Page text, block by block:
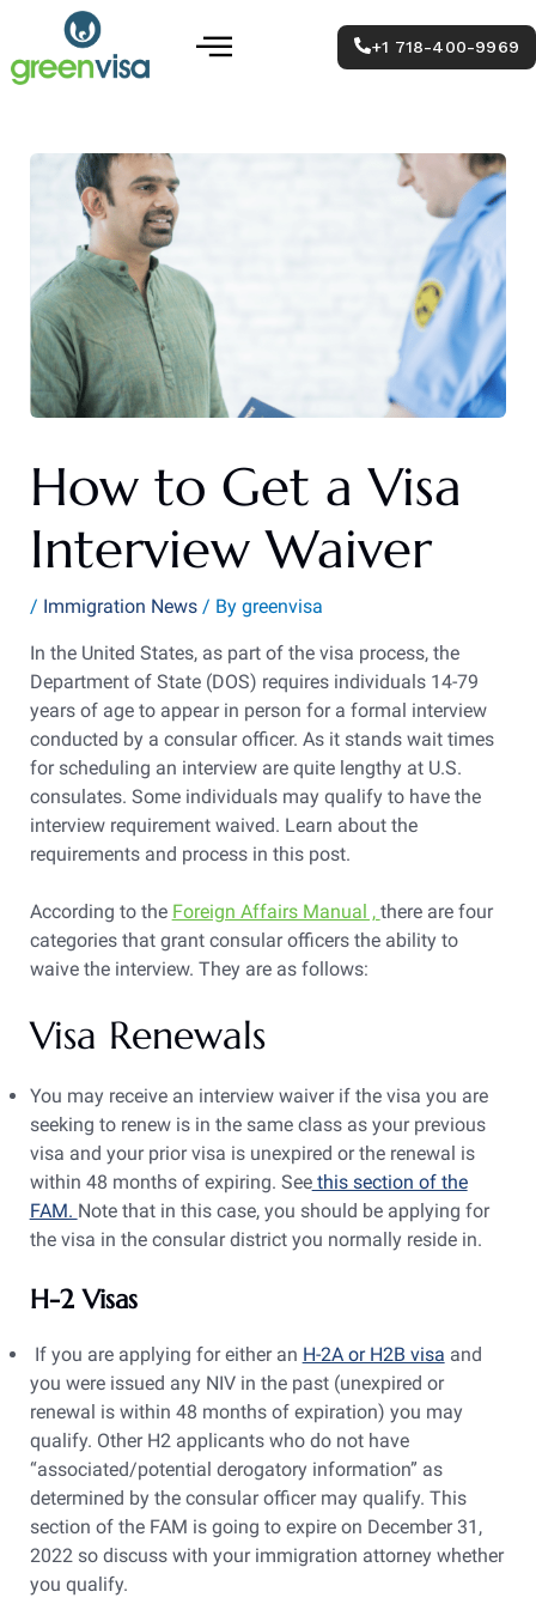
content
+1 718-400-9969
How to Get a Visa
Interview Waiver
/ Immigration News/ By greenvisa
In the United States, as part of the visa process, the
Department of State (DOS) requires individuals 14-79
years of age to appear in person for a formal interview
conducted by a consular officer. As it stands wait times
for scheduling an interview are quite lengthy at U.S.
consulates. Some individuals may qualify to have the
interview requirement waived. Learn about the
requirements and process in this post.
According to the Foreign Affairs Manual , there are four
categories that grant consular officers the ability to
waive the interview. They are as follows:
Visa Renewals
You may receive an interview waiver if the visa you are
seeking to renew is in the same class as your previous
visa and your prior visa is unexpired or the renewal is
within 48 months of expiring. Seethis section of the
FAM. Note that in this case, you should be applying for
the visa in the consular district you normally reside in.
H-2 Visas
If you are applying for either an H-2A or H2B visa and
you were issued any NIV in the past (unexpired or
renewal is within 48 months of expiration) you may
qualify. Other H2 applicants who do not have
“associated/potential derogatory information” as
determined by the consular officer may qualify. This
section of the FAM is going to expire on December 31,
2022 so discuss with your immigration attorney whether
you qualify.
Post
navigation